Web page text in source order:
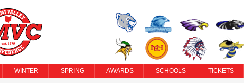
WINTER SPRING AWARDS SCHOOLS TICKETS